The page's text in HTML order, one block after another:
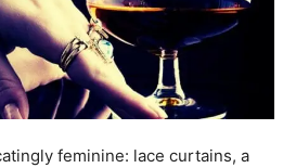
feminine: lace curtains, a